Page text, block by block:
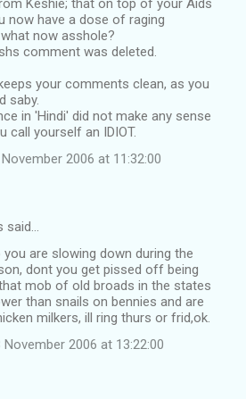
now have a dose of raging
now asshole?
comment was deleted.
your comments clean, as you
saby.
in 'Hindi' did not make any sense
call yourself an IDIOT.
2006 at 11:32:00
are slowing down during the
dont you get pissed off being
mob of old broads in the states
than snails on bennies and are
milkers, ill ring thurs or frid,ok.
November 2006 at 13:22:00